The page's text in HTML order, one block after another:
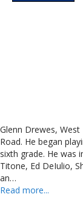
Glenn Drewes,
Road. He began
sixth grade. He was
Titone, Ed DeIulio,
an…
Read more...